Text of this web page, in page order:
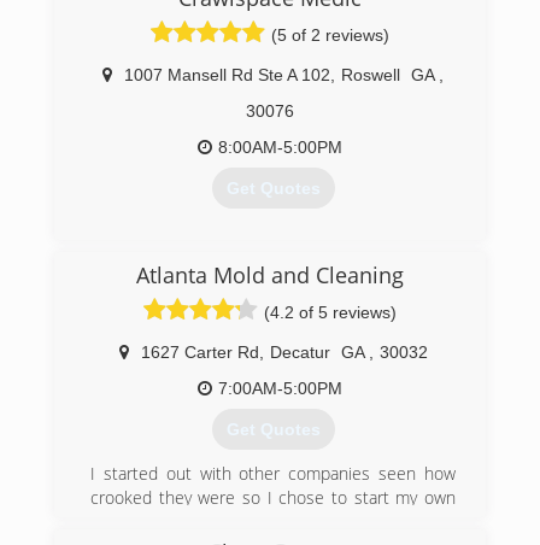
communication. We may have been in the
business for a long time, but we know how to
incorporate new technology and innovations
into our work in order to provide you with the
(470) 260-8180
(5 of 2 reviews)
1007 Mansell Rd Ste A 102 Roswell GA
30076
8:00AM-5:00PM
Get Quotes
Atlanta Mold and Cleaning
(4.2 of 5 reviews)
1627 Carter Rd Decatur GA
30032
7:00AM-5:00PM
Get Quotes
I started out with other companies seen how
crooked they were so I chose to start my own